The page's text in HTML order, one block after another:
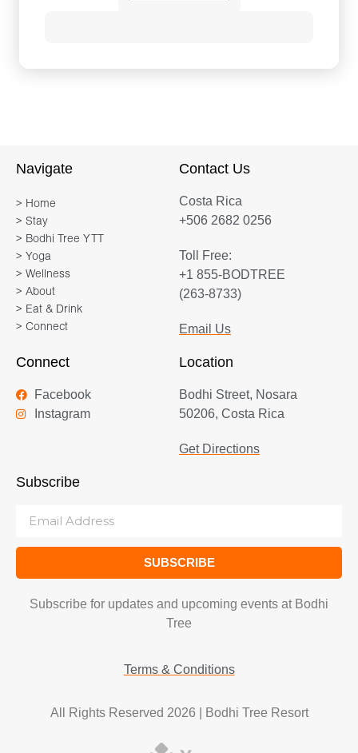
Navigate
> Home
> Stay
> Bodhi Tree YTT
> Yoga
> Wellness
> About
> Eat & Drink
> Connect
Contact Us
Costa Rica
+506 2682 0256
Toll Free:
+1 855-BODTREE
(263-8733)
Email Us
Connect
Facebook
Instagram
Location
Bodhi Street, Nosara
50206, Costa Rica
Get Directions
Subscribe
SUBSCRIBE
Subscribe for updates and upcoming events at Bodhi
Tree
Terms & Conditions
All Rights Reserved 2026 | Bodhi Tree Resort